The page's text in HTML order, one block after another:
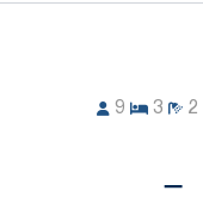
9 3 2